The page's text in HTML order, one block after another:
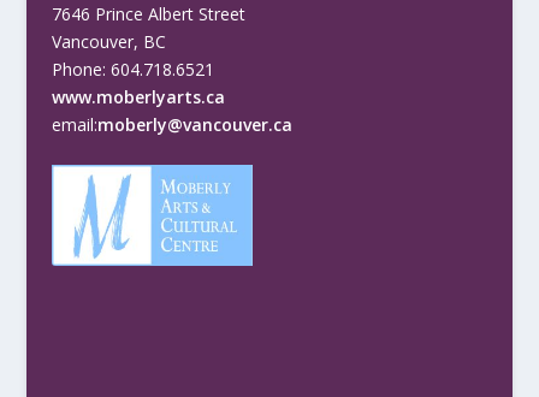
7646 Prince Albert Street
Vancouver, BC
Phone: 604.718.6521
www.moberlyarts.ca
email:moberly@vancouver.ca